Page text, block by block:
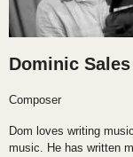
Dominic Sales
Composer
Dom loves writing
music. He has written